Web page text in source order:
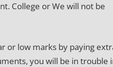
College or We will not be
or low marks by paying
you will be in trouble